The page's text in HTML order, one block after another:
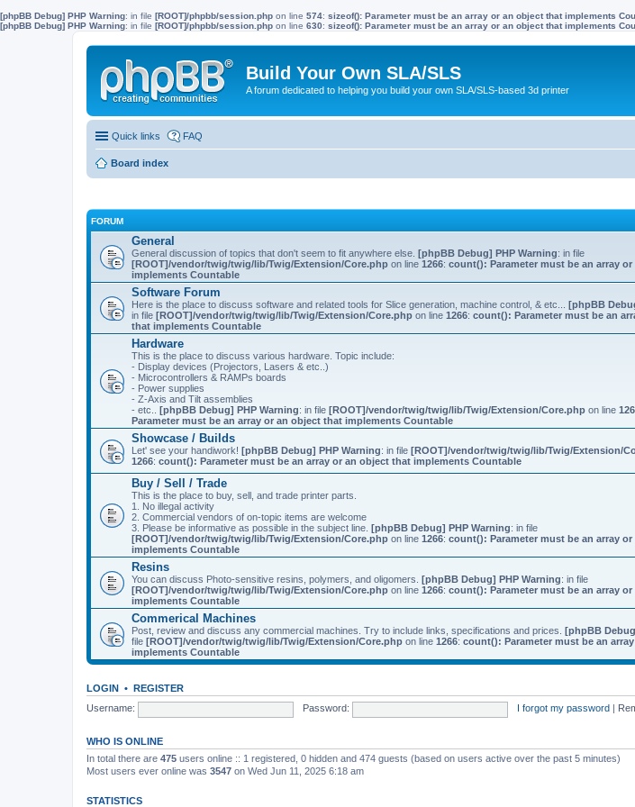
[phpBB Debug] PHP Warning: in file [ROOT]/phpbb/session.php on line 574: sizeof(): Parameter must be an array or an object that implements
[phpBB Debug] PHP Warning: in file [ROOT]/phpbb/session.php on line 630: sizeof(): Parameter must be an array or an object that implements
Build Your Own SLA/SLS
A forum dedicated to helping you build your own SLA/SLS-based 3d printer
Quick links FAQ
Board index
FORUM
General
General discussion of topics that don't seem to fit anywhere else. [phpBB Debug] PHP Warning: in file
[ROOT]/vendor/twig/twig/lib/Twig/Extension/Core.php on line 1266: count(): Parameter must be an array
implements Countable
Software Forum
Here is the place to discuss software and related tools for Slice generation, machine control, & etc... [phpBB
in file [ROOT]/vendor/twig/twig/lib/Twig/Extension/Core.php on line 1266: count(): Parameter must be an
that implements Countable
Hardware
This is the place to discuss various hardware. Topic include:
- Display devices (Projectors, Lasers & etc..)
- Microcontrollers & RAMPs boards
- Power supplies
- Z-Axis and Tilt assemblies
- etc.. [phpBB Debug] PHP Warning: in file [ROOT]/vendor/twig/twig/lib/Twig/Extension/Core.php on line
Parameter must be an array or an object that implements Countable
Showcase / Builds
Let' see your handiwork! [phpBB Debug] PHP Warning: in file [ROOT]/vendor/twig/twig/lib/Twig/Extension/
1266: count(): Parameter must be an array or an object that implements Countable
Buy / Sell / Trade
This is the place to buy, sell, and trade printer parts.
1. No illegal activity
2. Commercial vendors of on-topic items are welcome
3. Please be informative as possible in the subject line. [phpBB Debug] PHP Warning: in file
[ROOT]/vendor/twig/twig/lib/Twig/Extension/Core.php on line 1266: count(): Parameter must be an array
implements Countable
Resins
You can discuss Photo-sensitive resins, polymers, and oligomers. [phpBB Debug] PHP Warning: in file
[ROOT]/vendor/twig/twig/lib/Twig/Extension/Core.php on line 1266: count(): Parameter must be an array
implements Countable
Commerical Machines
Post, review and discuss any commercial machines. Try to include links, specifications and prices. [phpBB
file [ROOT]/vendor/twig/twig/lib/Twig/Extension/Core.php on line 1266: count(): Parameter must be an
implements Countable
LOGIN • REGISTER
Username:
Password: I forgot my password
WHO IS ONLINE
In total there are 475 users online :: 1 registered, 0 hidden and 474 guests (based on users active over the past 5 minutes)
Most users ever online was 3547 on Wed Jun 11, 2025 6:18 am
STATISTICS